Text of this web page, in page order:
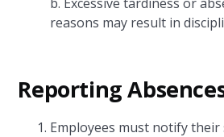
reasons may result in
Reporting
Employees must notify